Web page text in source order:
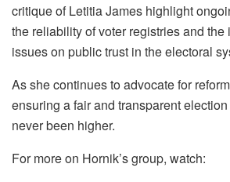
critique of Letitia James highlight
the reliability of voter registries and the
issues on public trust in the electoral
As she continues to advocate for
ensuring a fair and transparent
never been higher.
For more on Hornik’s group, watch: